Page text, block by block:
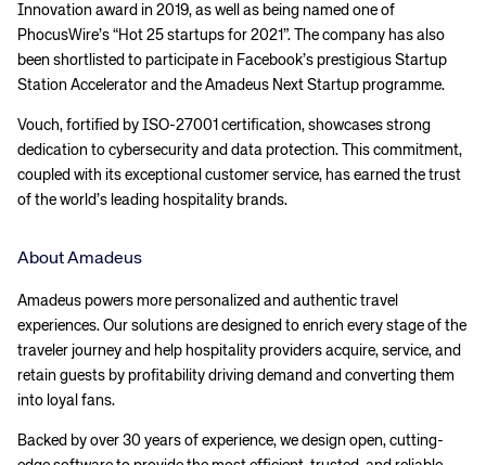
Innovation award in 2019, as well as being named one of
PhocusWire’s “Hot 25 startups for 2021”. The company has also
been shortlisted to participate in Facebook’s prestigious Startup
Station Accelerator and the Amadeus Next Startup programme.
Vouch, fortified by ISO-27001 certification, showcases strong
dedication to cybersecurity and data protection. This commitment,
coupled with its exceptional customer service, has earned the trust
of the world’s leading hospitality brands.
About Amadeus
Amadeus powers more personalized and authentic travel
experiences. Our solutions are designed to enrich every stage of the
traveler journey and help hospitality providers acquire, service, and
retain guests by profitability driving demand and converting them
into loyal fans.
Backed by over 30 years of experience, we design open, cutting-